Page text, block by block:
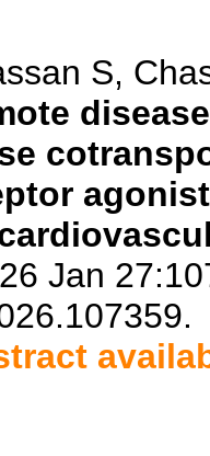
S,
Jan